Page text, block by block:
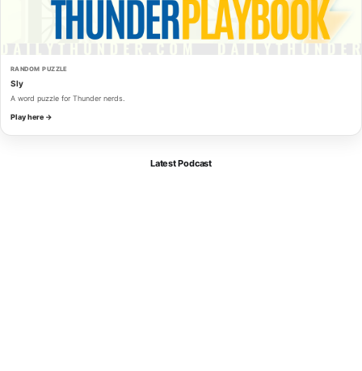
RANDOM PUZZLE
Sly
A word puzzle for Thunder nerds.
Play here →
Latest Podcast